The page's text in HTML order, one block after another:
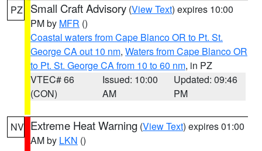
PZ Small Craft Advisory (View Text) expires 10:00
PM by MFR ()
Coastal waters from Cape Blanco OR to Pt. St.
George CA out 10 nm, Waters from Cape Blanco OR
to Pt. St. George CA from 10 to 60 nm, in PZ
VTEC# 66
(CON)
Issued: 10:00
AM
Updated: 09:46
PM
NV Extreme Heat Warning (View Text) expires 01:00
AM by LKN ()